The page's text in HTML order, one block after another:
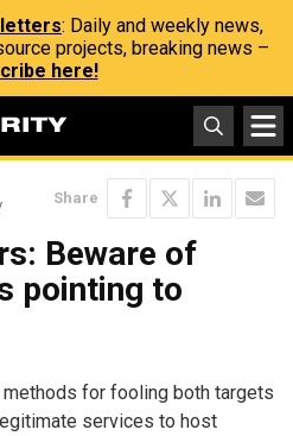
: Daily and weekly news,
projects, breaking news –
here!
Share
Beware of
pointing to
for fooling both targets
services to host